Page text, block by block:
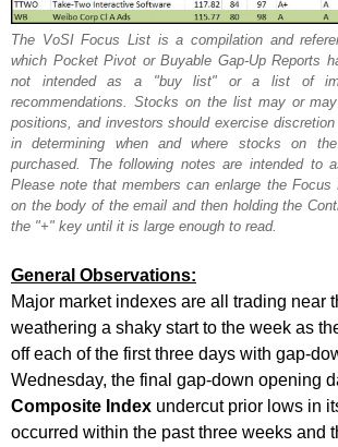
The VoSI Focus List is a compilation and
which Pocket Pivot or Buyable Gap-Up Reports
not intended as a "buy list" or a list of
recommendations. Stocks on the list may or
positions, and investors should exercise discretion
in determining when and where stocks on
purchased. The following notes are intended to
Please note that members can enlarge the
on the body of the email and then holding the
the "+" key until it is large enough to read.
General Observations:
Major market indexes are all trading near
weathering a shaky start to the week as
off each of the first three days with gap-
Wednesday, the final gap-down opening
Composite Index undercut prior lows in
occurred within the past three weeks and